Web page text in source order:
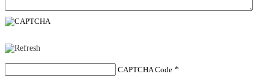
CAPTCHA Code *